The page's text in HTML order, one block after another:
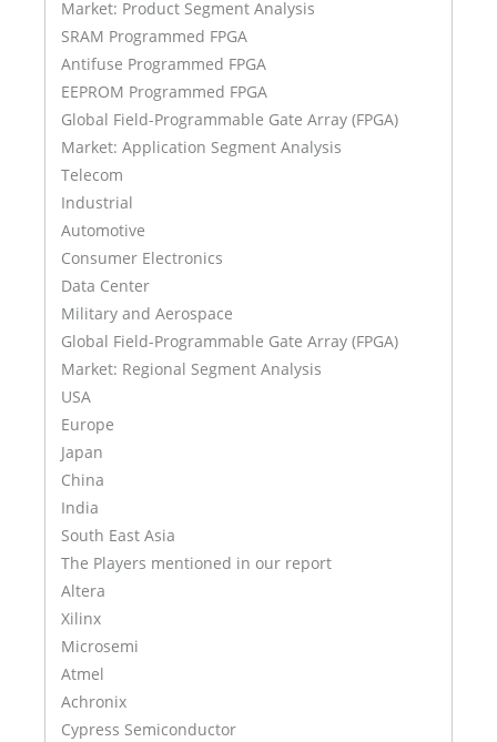
Market: Product Segment Analysis
SRAM Programmed FPGA
Antifuse Programmed FPGA
EEPROM Programmed FPGA
Global Field-Programmable Gate Array (FPGA)
Market: Application Segment Analysis
Telecom
Industrial
Automotive
Consumer Electronics
Data Center
Military and Aerospace
Global Field-Programmable Gate Array (FPGA)
Market: Regional Segment Analysis
USA
Europe
Japan
China
India
South East Asia
The Players mentioned in our report
Altera
Xilinx
Microsemi
Atmel
Achronix
Cypress Semiconductor